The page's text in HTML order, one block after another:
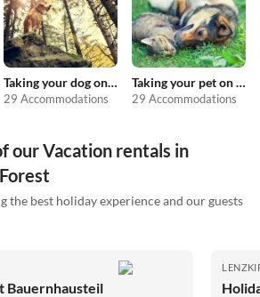
Taking your dog on holiday
29 Accommodations
Taking your pet on holiday
29 Accommodations
our Vacation rentals in
the best holiday experience and our guests
Bauernhausteil